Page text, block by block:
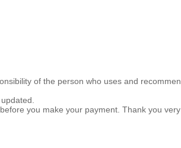
of the person who uses and
you make your payment. Thank you